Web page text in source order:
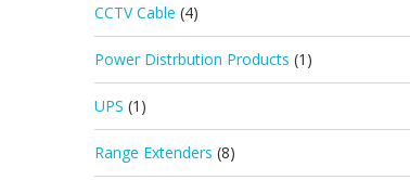
CCTV Cable (4)
Power Distrbution Products (1)
UPS (1)
Range Extenders (8)